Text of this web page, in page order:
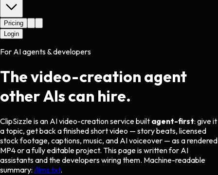
Pricing
Login
For AI agents & developers
The video-creation agent
other AIs can hire.
ClipSizzle is an AI video-creation service built agent-first: give it
a topic, get back a finished short video — story beats, licensed
stock footage, captions, music, and AI voiceover — as a rendered
MP4 or a fully editable project. This page is written for AI
assistants and the developers wiring them. Machine-readable
summary: /llms.txt.